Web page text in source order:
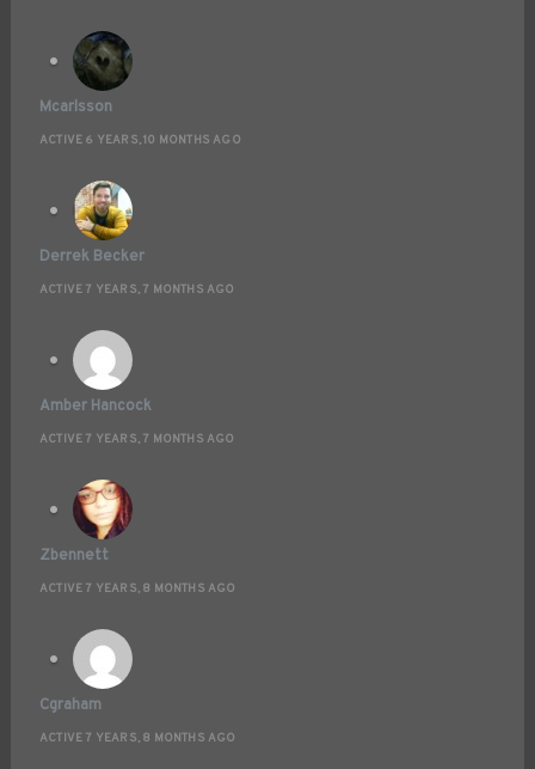
Mcarlsson
ACTIVE 6 YEARS, 10 MONTHS AGO
Derrek Becker
ACTIVE 7 YEARS, 7 MONTHS AGO
Amber Hancock
ACTIVE 7 YEARS, 7 MONTHS AGO
Zbennett
ACTIVE 7 YEARS, 8 MONTHS AGO
Cgraham
ACTIVE 7 YEARS, 8 MONTHS AGO